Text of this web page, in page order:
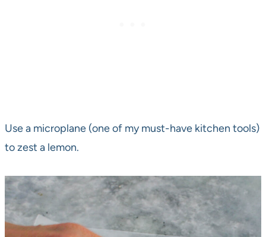
Use a microplane (one of my must-have kitchen tools)
to zest a lemon.